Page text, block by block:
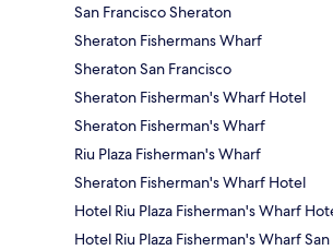
San Francisco Sheraton
Sheraton Fishermans Wharf
Sheraton San Francisco
Sheraton Fisherman's Wharf Hotel
Sheraton Fisherman's Wharf
Riu Plaza Fisherman's Wharf
Sheraton Fisherman's Wharf Hotel
Hotel Riu Plaza Fisherman's Wharf
Hotel Riu Plaza Fisherman's Wharf